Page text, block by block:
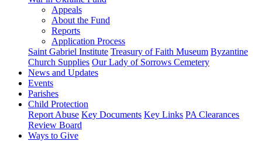
Appeals
About the Fund
Reports
Application Process
Saint Gabriel Institute Treasury of Faith Museum Byzantine
Church Supplies Our Lady of Sorrows Cemetery
News and Updates
Events
Parishes
Child Protection
Report Abuse Key Documents Key Links PA Clearances
Review Board
Ways to Give